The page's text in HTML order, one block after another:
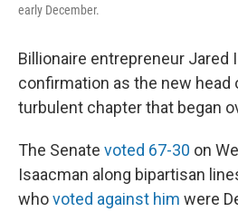
early December.
Billionaire entrepreneur Jared
confirmation as the new head
turbulent chapter that began
The Senate voted 67-30 on
Isaacman along bipartisan
whovoted against him were